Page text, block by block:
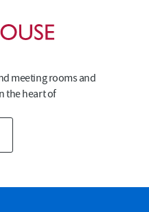
meeting rooms and
the heart of